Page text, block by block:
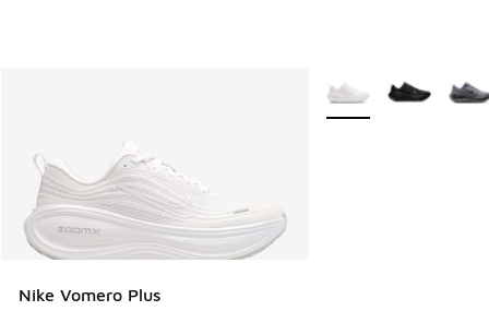
Nike Vomero Plus
More Colors Available